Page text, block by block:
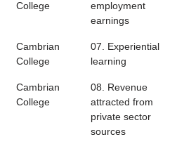
College
employment
earnings
Cambrian
College
07. Experiential
learning
Cambrian
College
08. Revenue
attracted from
private sector
sources